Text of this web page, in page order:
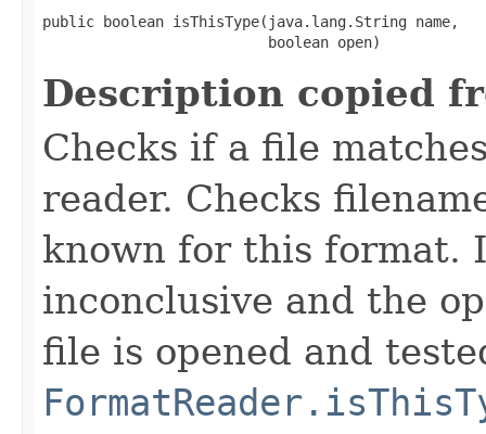
public boolean isThisType(java.lang.String name,
                          boolean open)
Description copied
Checks if a file
reader. Checks
known for this format.
inconclusive and the
file is opened and